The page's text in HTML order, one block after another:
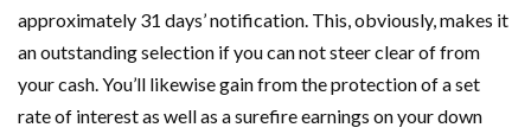
approximately 31 days’ notification. This, obviously, makes it
an outstanding selection if you can not steer clear of from
your cash. You’ll likewise gain from the protection of a set
rate of interest as well as a surefire earnings on your down